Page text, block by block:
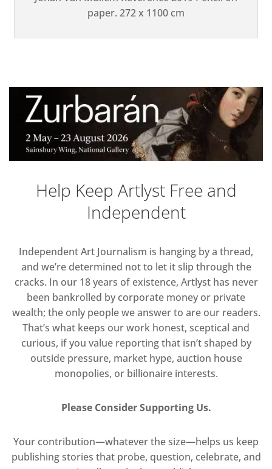
paper. 272 x 1100 cm
Help Keep Artlyst Free and
Independent
Independent Art Journalism is hanging by a thread,
and we’re determined not to let it slip through the
cracks. In our 18 years of existence, Artlyst has never
been bankrolled by corporate money or private
wealth; the only people we answer to are our readers.
That’s what keeps our work honest, sceptical and
curious, if you value reporting that isn’t shaped by
outside pressure, market hype, auction house
monopolies, or billionaire interests.
Please Consider Supporting Us.
Your contribution—whatever the size—helps us keep
publishing stories that probe, question, celebrate, and